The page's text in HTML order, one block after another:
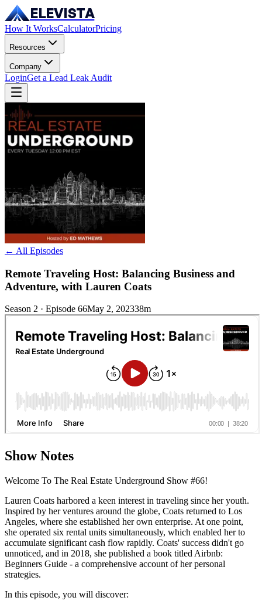
ELEVISTA
How It WorksCalculatorPricing
Resources
Company
LoginGet a Lead Leak Audit
← All Episodes
Remote Traveling Host: Balancing Business and
Adventure, with Lauren Coats
Season 2 · Episode 66May 2, 202338m
Show Notes
Welcome To The Real Estate Underground Show #66!
Lauren Coats harbored a keen interest in traveling since her youth.
Inspired by her ventures around the globe, Coats returned to Los
Angeles, where she established her own enterprise. At one point,
she operated six rental units simultaneously, which enabled her to
accumulate significant cash flow rapidly. Coats' success didn't go
unnoticed, and in 2018, she published a book titled Airbnb:
Beginners Guide - a comprehensive account of her personal
strategies.
In this episode, you will discover: